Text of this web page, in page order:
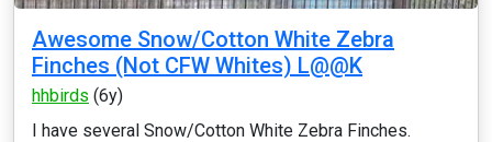
Awesome Snow/Cotton White Zebra
Finches (Not CFW Whites) L@@K
hhbirds (6y)
I have several Snow/Cotton White Zebra Finches.